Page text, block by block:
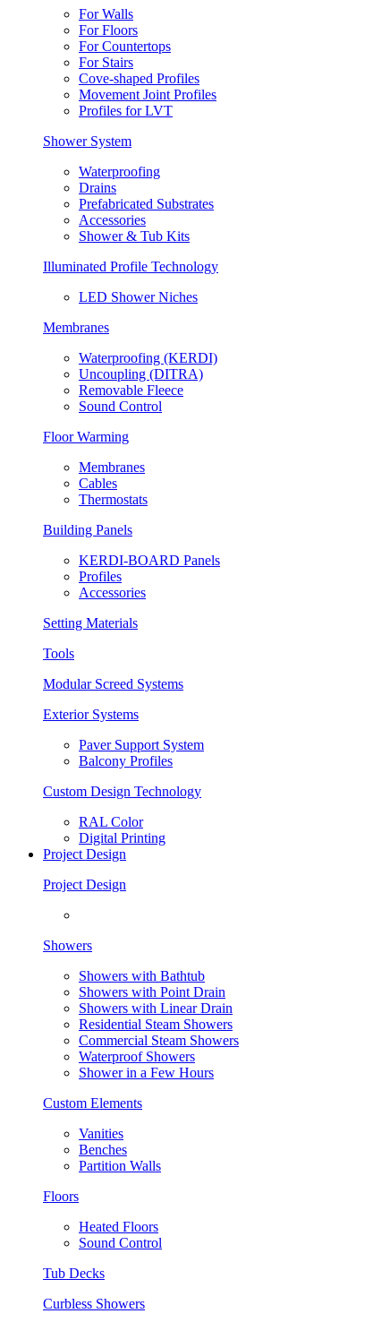
For Walls
For Floors
For Countertops
For Stairs
Cove-shaped Profiles
Movement Joint Profiles
Profiles for LVT
Shower System
Waterproofing
Drains
Prefabricated Substrates
Accessories
Shower & Tub Kits
Illuminated Profile Technology
LED Shower Niches
Membranes
Waterproofing (KERDI)
Uncoupling (DITRA)
Removable Fleece
Sound Control
Floor Warming
Membranes
Cables
Thermostats
Building Panels
KERDI-BOARD Panels
Profiles
Accessories
Setting Materials
Tools
Modular Screed Systems
Exterior Systems
Paver Support System
Balcony Profiles
Custom Design Technology
RAL Color
Digital Printing
Project Design
Project Design
Showers
Showers with Bathtub
Showers with Point Drain
Showers with Linear Drain
Residential Steam Showers
Commercial Steam Showers
Waterproof Showers
Shower in a Few Hours
Custom Elements
Vanities
Benches
Partition Walls
Floors
Heated Floors
Sound Control
Tub Decks
Curbless Showers